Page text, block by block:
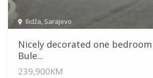
Ilidža, Sarajevo
Nicely decorated one
Bule...
239,900KM